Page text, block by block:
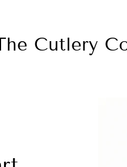
Cutlery